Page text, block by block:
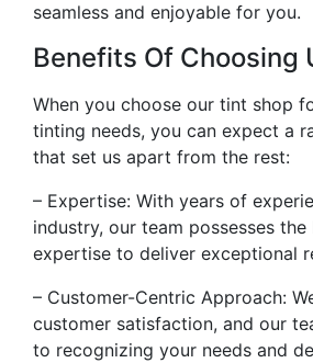
seamless and enjoyable for you.
Benefits Of Choosing
When you choose our tint shop
tinting needs, you can expect a
that set us apart from the rest:
– Expertise: With years of
industry, our team possesses
expertise to deliver exceptional
– Customer-Centric Approach:
customer satisfaction, and our
to recognizing your needs and